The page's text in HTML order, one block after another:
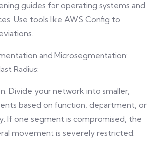
guides for operating systems and
Use tools like AWS Config to
and Microsegmentation:
Radius:
Divide your network into smaller,
based on function, department, or
If one segment is compromised, the
movement is severely restricted.